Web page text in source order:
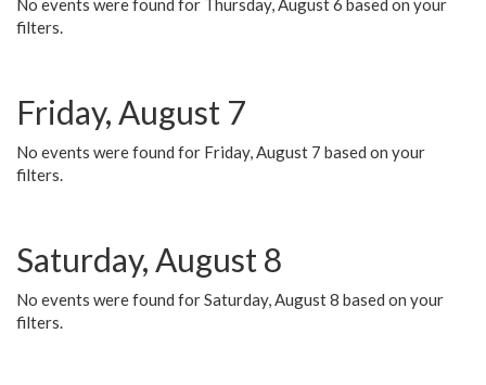
No events were found for Thursday, August 6 based on your
filters.
Friday, August 7
No events were found for Friday, August 7 based on your
filters.
Saturday, August 8
No events were found for Saturday, August 8 based on your
filters.